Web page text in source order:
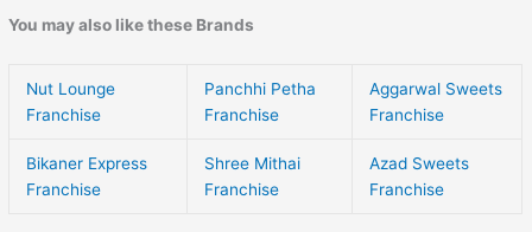
You may also like these Brands
Nut Lounge
Franchise
Panchhi Petha
Franchise
Aggarwal Sweets
Franchise
Bikaner Express
Franchise
Shree Mithai
Franchise
Azad Sweets
Franchise